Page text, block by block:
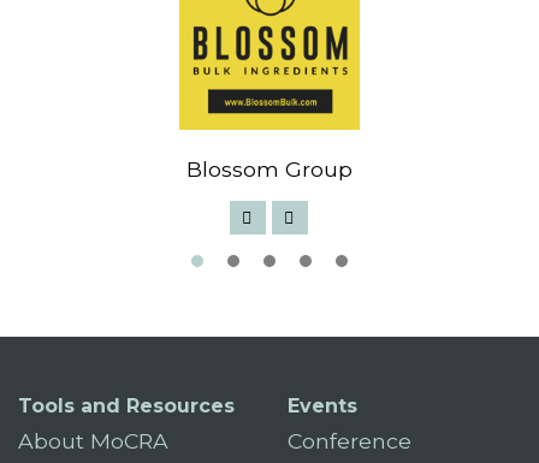
Blossom Group
Tools and Resources
About MoCRA
Events
Conference